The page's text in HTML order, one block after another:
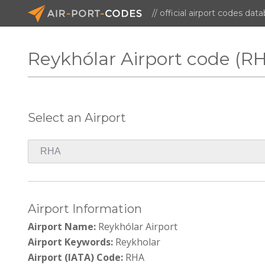
// official airport codes
Reykhólar Airport code
Select an Airport
Airport Information
Airport Name: Reykhólar Airport
Airport Keywords: Reykholar
Airport (IATA) Code: RHA